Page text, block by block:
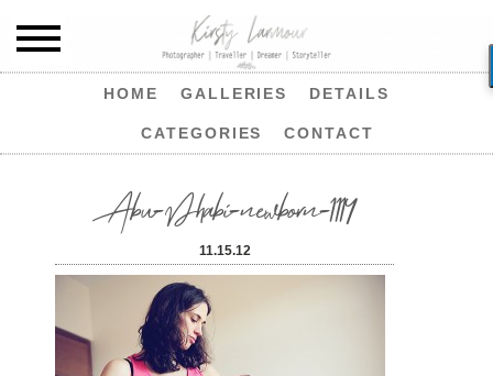
HOME GALLERIES DETAILS
CATEGORIES CONTACT
Abu-Dhabi-newborn-1114
11.15.12